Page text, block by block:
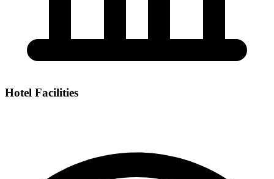
Hotel Facilities